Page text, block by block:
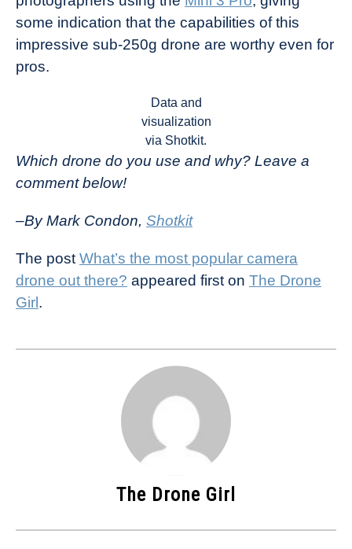
some indication that the capabilities of this
impressive sub-250g drone are worthy even for
pros.
Data and
visualization
via Shotkit.
Which drone do you use and why? Leave a
comment below!
–By Mark Condon, Shotkit
The postWhat’s the most popular camera
drone out there? appeared first on The Drone
Girl .
The Drone Girl